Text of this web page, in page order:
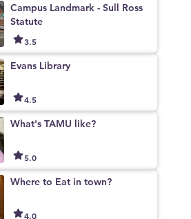
Campus Landmark - Sull Ross
Statute
3.5
Evans Library
4.5
What's TAMU like?
5.0
Where to Eat in town?
4.0